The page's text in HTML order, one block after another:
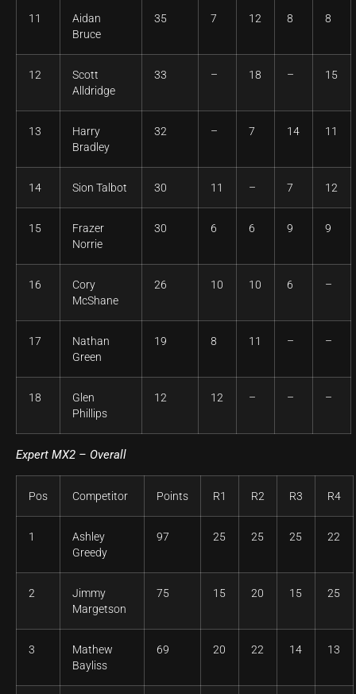
11
Aidan
Bruce
35 7 12 8 8
12
Scott
Alldridge
33 – 18 – 15
13
Harry
Bradley
32 – 7 14 11
14 Sion Talbot 30 11 – 7 12
15
Frazer
Norrie
30 6 6 9 9
16
Cory
McShane
26 10 10 6 –
17
Nathan
Green
19 8 11 – –
18
Glen
Phillips
12 12 – – –
Expert MX2 – Overall
Pos Competitor Points R1 R2 R3 R4
1
Ashley
Greedy
97 25 25 25 22
2
Jimmy
Margetson
75 15 20 15 25
3
Mathew
Bayliss
69 20 22 14 13